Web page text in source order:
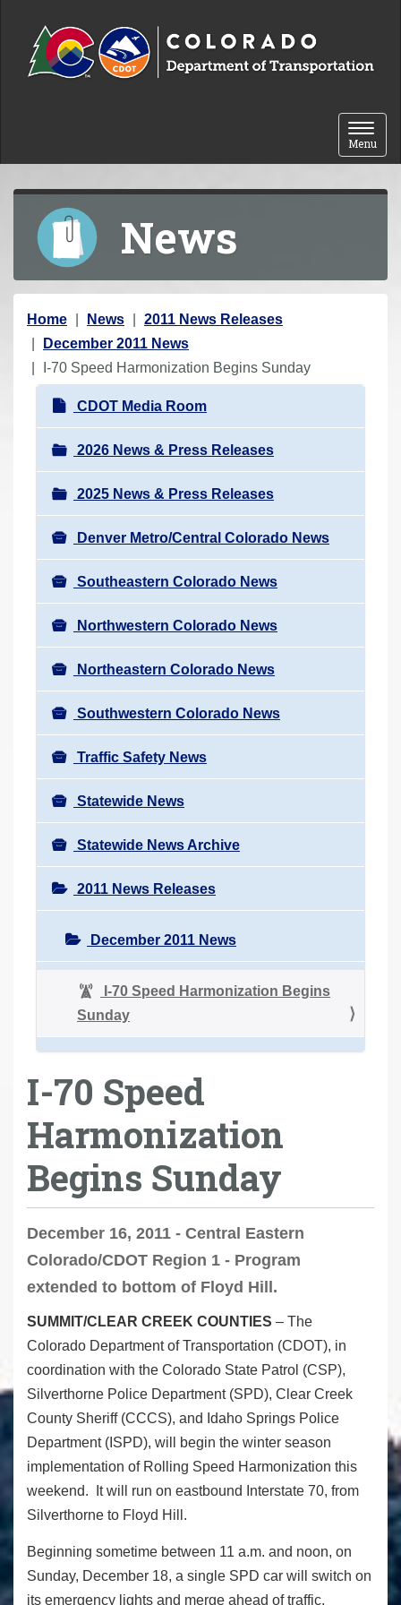
Toggle
Menu
News
Y
o
u
Home News
2011 News Releases
December 2011 News
I-70 Speed Harmonization Begins Sunday
N
a
v
i
g
a
t
i
o
n
CDOT Media Room
2026 News & Press Releases
2025 News & Press Releases
Denver Metro/Central Colorado News
Southeastern Colorado News
Northwestern Colorado News
Northeastern Colorado News
Southwestern Colorado News
Traffic Safety News
Statewide News
Statewide News Archive
2011 News Releases
December 2011 News
I-70 Speed Harmonization Begins
Sunday
I-70 Speed
Harmonization
Begins Sunday
December 16, 2011 - Central Eastern
Colorado/CDOT Region 1 - Program
extended to bottom of Floyd Hill.
SUMMIT/CLEAR CREEK COUNTIES – The
Colorado Department of Transportation (CDOT), in
coordination with the Colorado State Patrol (CSP),
Silverthorne Police Department (SPD), Clear Creek
County Sheriff (CCCS), and Idaho Springs Police
Department (ISPD), will begin the winter season
implementation of Rolling Speed Harmonization this
weekend. It will run on eastbound Interstate 70, from
Silverthorne to Floyd Hill.
Beginning sometime between 11 a.m. and noon, on
Sunday, December 18, a single SPD car will switch on
its emergency lights and merge ahead of traffic,